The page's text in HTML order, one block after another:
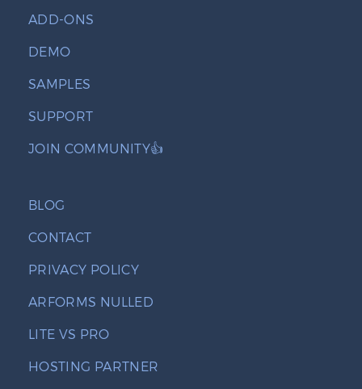
ADD-ONS
DEMO
SAMPLES
SUPPORT
JOIN COMMUNITY👍
BLOG
CONTACT
PRIVACY POLICY
ARFORMS NULLED
LITE VS PRO
HOSTING PARTNER